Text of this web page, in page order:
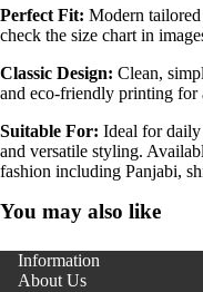
Perfect Fit: Modern
check the size chart in
Classic Design: Clean,
and eco-friendly printing for
Suitable For: Ideal for daily
and versatile styling.
fashion including Panjabi,
You may also like
Information
About Us